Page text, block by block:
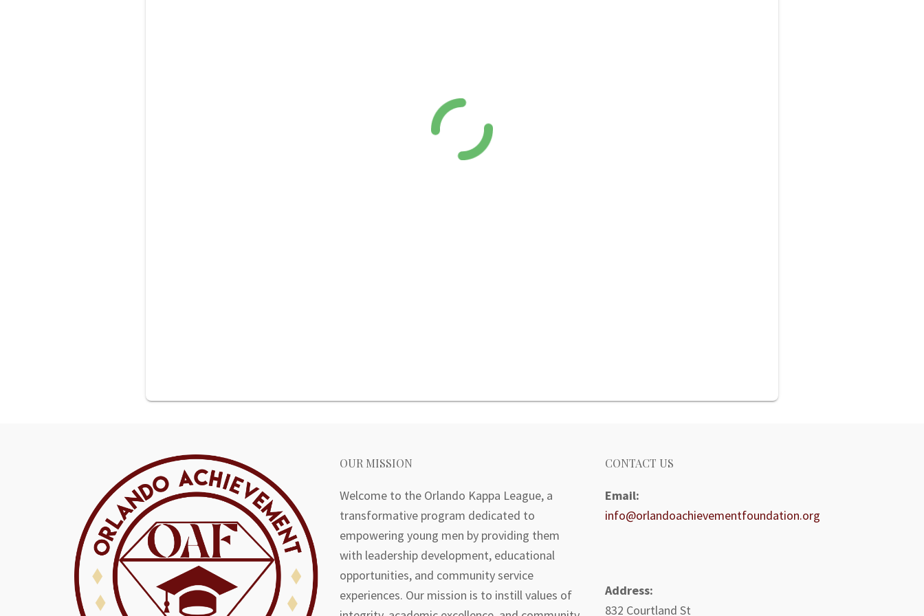
OUR MISSION
Welcome to the Orlando Kappa League, a
transformative program dedicated to
empowering young men by providing them
with leadership development, educational
opportunities, and community service
experiences. Our mission is to instill values of
CONTACT US
Email:
info@orlandoachievementfoundation.org
Address:
832 Courtland St